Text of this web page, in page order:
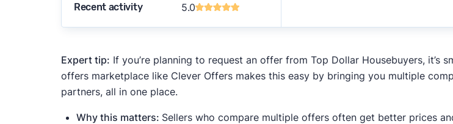
Recent activity 5.0
Expert tip: If you’re planning to request an offer from Top Dollar Housebuyers,
offers marketplace like Clever Offers makes this easy by bringing you multiple
partners, all in one place.
Why this matters: Sellers who compare multiple offers often get better prices